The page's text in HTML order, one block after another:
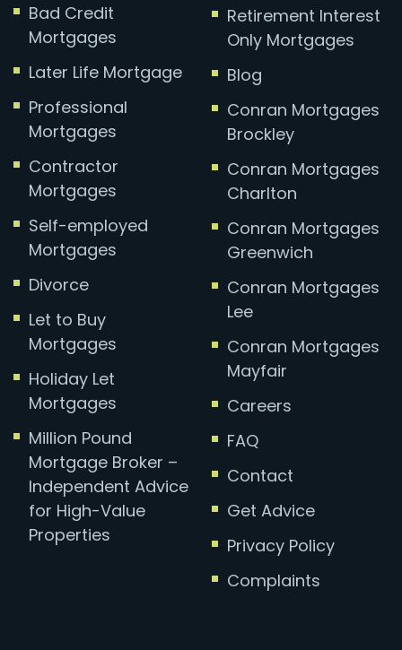
Bad Credit
Mortgages
Later Life Mortgage
Professional
Mortgages
Contractor
Mortgages
Self-employed
Mortgages
Divorce
Let to Buy
Mortgages
Holiday Let
Mortgages
Million Pound
Mortgage Broker –
Independent Advice
for High-Value
Properties
Retirement Interest
Only Mortgages
Blog
Conran Mortgages
Brockley
Conran Mortgages
Charlton
Conran Mortgages
Greenwich
Conran Mortgages
Lee
Conran Mortgages
Mayfair
Careers
FAQ
Contact
Get Advice
Privacy Policy
Complaints